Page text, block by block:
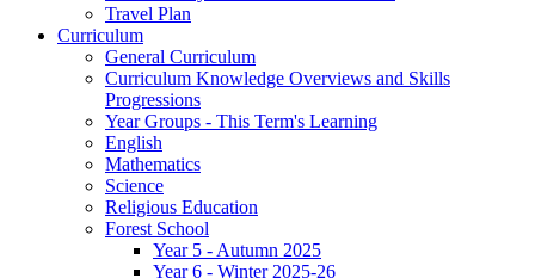
Travel Plan
Curriculum
General Curriculum
Curriculum Knowledge Overviews and Skills
Progressions
Year Groups - This Term's Learning
English
Mathematics
Science
Religious Education
Forest School
Year 5 - Autumn 2025
Year 6 - Winter 2025-26